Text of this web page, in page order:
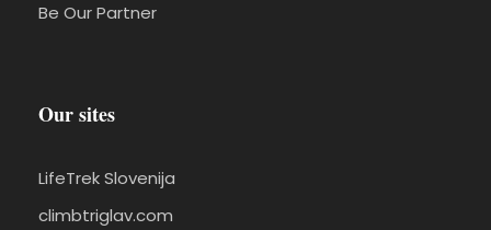
Be Our Partner
Our sites
LifeTrek Slovenija
climbtriglav.com